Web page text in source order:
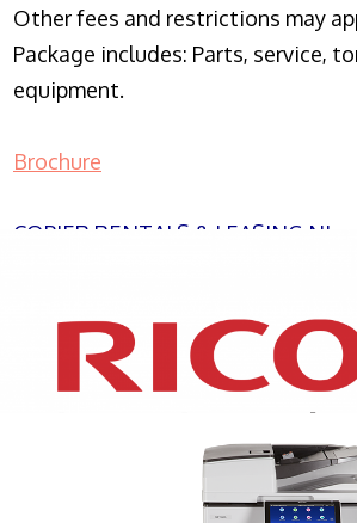
Other fees and restrictions may
Package includes: Parts, service,
equipment.
Brochure
COPIER RENTALS & LEASING NJ
XEROX WC7970